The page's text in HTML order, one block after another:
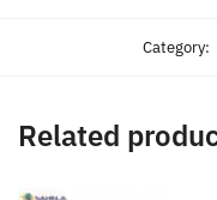
Category:
Related